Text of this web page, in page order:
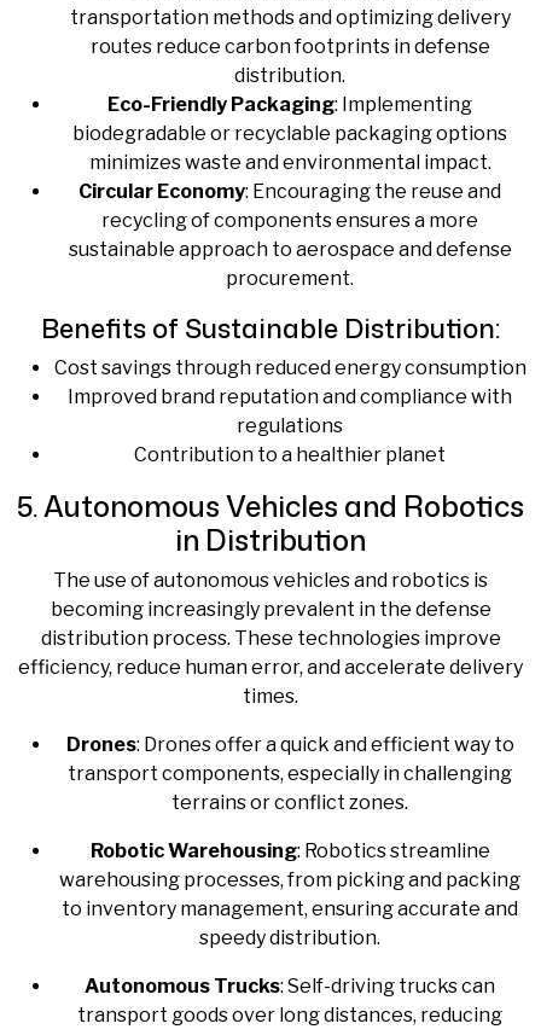
transportation methods and optimizing delivery
routes reduce carbon footprints in defense
distribution.
Eco-Friendly Packaging: Implementing
biodegradable or recyclable packaging options
minimizes waste and environmental impact.
Circular Economy: Encouraging the reuse and
recycling of components ensures a more
sustainable approach to aerospace and defense
procurement.
Benefits of Sustainable Distribution:
Cost savings through reduced energy consumption
Improved brand reputation and compliance with
regulations
Contribution to a healthier planet
5. Autonomous Vehicles and Robotics
in Distribution
The use of autonomous vehicles and robotics is
becoming increasingly prevalent in the defense
distribution process. These technologies improve
efficiency, reduce human error, and accelerate delivery
times.
Drones: Drones offer a quick and efficient way to
transport components, especially in challenging
terrains or conflict zones.
Robotic Warehousing: Robotics streamline
warehousing processes, from picking and packing
to inventory management, ensuring accurate and
speedy distribution.
Autonomous Trucks: Self-driving trucks can
transport goods over long distances, reducing